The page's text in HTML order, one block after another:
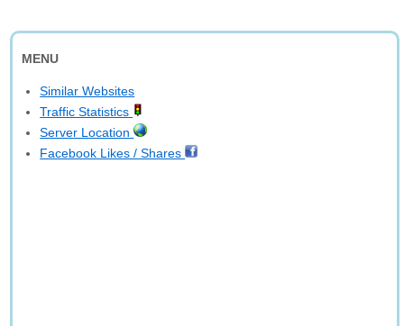
MENU
Similar Websites
Traffic Statistics
Server Location
Facebook Likes / Shares